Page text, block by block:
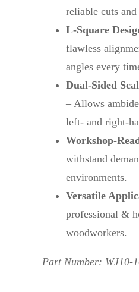
reliable cuts
L-Square
flawless
angles every
Dual-Sided
– Allows
left- and right-
Workshop-
withstand
environments.
Versatile
professional &
woodworkers.
Part Number: WJ10-